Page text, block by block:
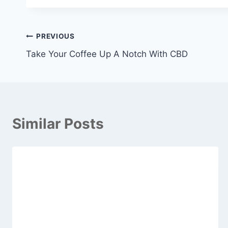
Post
navigation
PREVIOUS
Take Your Coffee Up A Notch With CBD
Similar Posts